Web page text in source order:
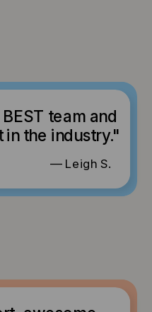
— Leigh S.
team and
the industry."